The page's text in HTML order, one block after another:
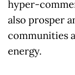
hyper-
also prosper
communities
energy.